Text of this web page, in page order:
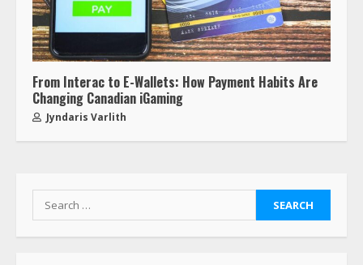
From Interac to E-Wallets: How Payment Habits Are
Changing Canadian iGaming
Jyndaris Varlith